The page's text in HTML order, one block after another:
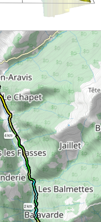
2 km
4 km